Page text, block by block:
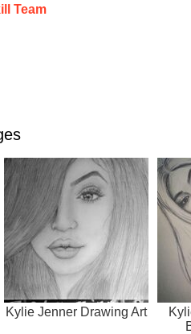
Team
Kylie Jenner Drawing Art